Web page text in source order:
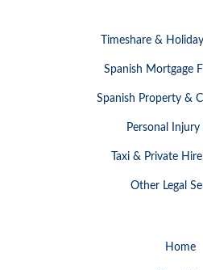
Timeshare &
Spanish Mortgage
Spanish Property &
Personal Injury
Taxi & Private
Other Legal
Home